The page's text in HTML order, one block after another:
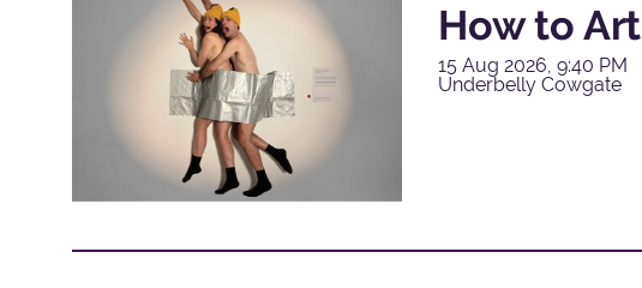
How to Art
15 Aug 2026, 9:40 PM
Underbelly Cowgate